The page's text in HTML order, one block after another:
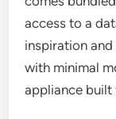
access to a
inspiration
with minimal
appliance built